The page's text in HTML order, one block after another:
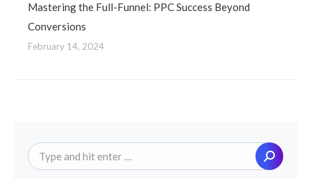
Mastering the Full-Funnel: PPC Success Beyond
Conversions
February 14, 2024
Search: